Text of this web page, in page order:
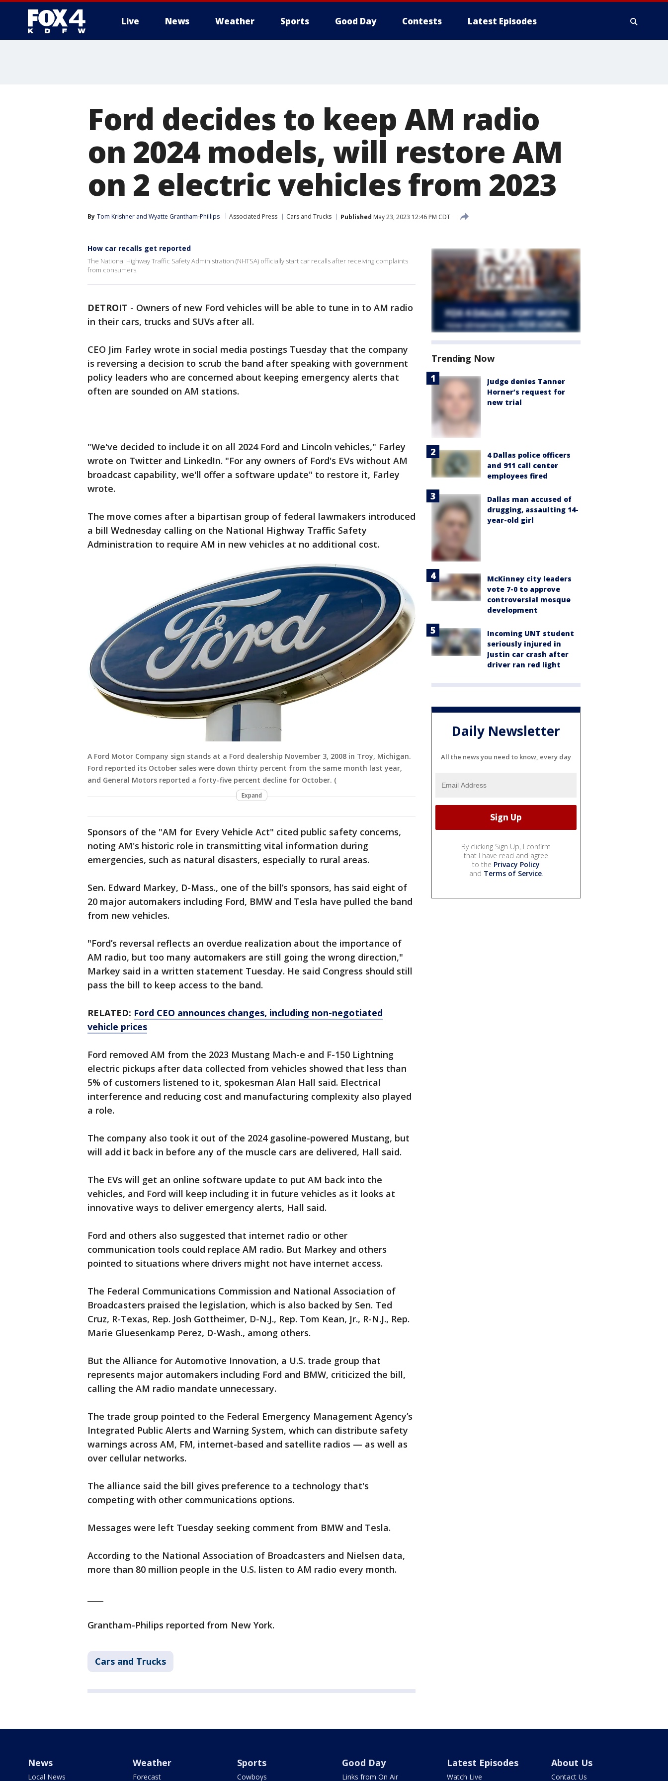
Live News Weather Sports Good Day Contests Latest Episodes
Ford decides to keep AM radio
on 2024 models, will restore AM
on 2 electric vehicles from 2023
By Tom Krishner and Wyatte Grantham-Phillips Associated Press Cars and Trucks Published May 23, 2023 12:46 PM CDT
How car recalls get reported
The National Highway Traffic Safety Administration (NHTSA) officially start car recalls after receiving complaints
from consumers.
DETROIT - Owners of new Ford vehicles will be able to tune in to AM radio
in their cars, trucks and SUVs after all.
CEO Jim Farley wrote in social media postings Tuesday that the company
is reversing a decision to scrub the band after speaking with government
policy leaders who are concerned about keeping emergency alerts that
often are sounded on AM stations.
"We've decided to include it on all 2024 Ford and Lincoln vehicles," Farley
wrote on Twitter and LinkedIn. "For any owners of Ford's EVs without AM
broadcast capability, we'll offer a software update" to restore it, Farley
wrote.
The move comes after a bipartisan group of federal lawmakers introduced
a bill Wednesday calling on the National Highway Traffic Safety
Administration to require AM in new vehicles at no additional cost.
A Ford Motor Company sign stands at a Ford dealership November 3, 2008 in Troy, Michigan.
Ford reported its October sales were down thirty percent from the same month last year,
and General Motors reported a forty-five percent decline for October. (
Expand
Sponsors of the "AM for Every Vehicle Act" cited public safety concerns,
noting AM's historic role in transmitting vital information during
emergencies, such as natural disasters, especially to rural areas.
Sen. Edward Markey, D-Mass., one of the bill’s sponsors, has said eight of
20 major automakers including Ford, BMW and Tesla have pulled the band
from new vehicles.
"Ford’s reversal reflects an overdue realization about the importance of
AM radio, but too many automakers are still going the wrong direction,"
Markey said in a written statement Tuesday. He said Congress should still
pass the bill to keep access to the band.
RELATED: Ford CEO announces changes, including non-negotiated
vehicle prices
Ford removed AM from the 2023 Mustang Mach-e and F-150 Lightning
electric pickups after data collected from vehicles showed that less than
5% of customers listened to it, spokesman Alan Hall said. Electrical
interference and reducing cost and manufacturing complexity also played
a role.
The company also took it out of the 2024 gasoline-powered Mustang, but
will add it back in before any of the muscle cars are delivered, Hall said.
The EVs will get an online software update to put AM back into the
vehicles, and Ford will keep including it in future vehicles as it looks at
innovative ways to deliver emergency alerts, Hall said.
Ford and others also suggested that internet radio or other
communication tools could replace AM radio. But Markey and others
pointed to situations where drivers might not have internet access.
The Federal Communications Commission and National Association of
Broadcasters praised the legislation, which is also backed by Sen. Ted
Cruz, R-Texas, Rep. Josh Gottheimer, D-N.J., Rep. Tom Kean, Jr., R-N.J., Rep.
Marie Gluesenkamp Perez, D-Wash., among others.
But the Alliance for Automotive Innovation, a U.S. trade group that
represents major automakers including Ford and BMW, criticized the bill,
calling the AM radio mandate unnecessary.
The trade group pointed to the Federal Emergency Management Agency’s
Integrated Public Alerts and Warning System, which can distribute safety
warnings across AM, FM, internet-based and satellite radios — as well as
over cellular networks.
The alliance said the bill gives preference to a technology that's
competing with other communications options.
Messages were left Tuesday seeking comment from BMW and Tesla.
According to the National Association of Broadcasters and Nielsen data,
more than 80 million people in the U.S. listen to AM radio every month.
Grantham-Philips reported from New York.
Cars and Trucks
Trending Now
Judge denies Tanner
Horner’s request for
new trial
4 Dallas police officers
and 911 call center
employees fired
Dallas man accused of
drugging, assaulting 14-
year-old girl
McKinney city leaders
vote 7-0 to approve
controversial mosque
development
Incoming UNT student
seriously injured in
Justin car crash after
driver ran red light
Daily Newsletter
All the news you need to know, every day
By clicking Sign Up, I confirm
that I have read and agree
to the Privacy Policy
and Terms of Service.
News
Local News
Weather
Forecast
Sports
Cowboys
Good Day
Links from On Air
Latest Episodes
Watch Live
About Us
Contact Us